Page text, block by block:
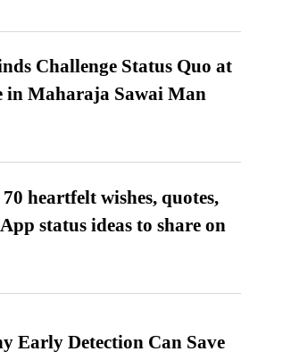
Challenge Status Quo at
in Maharaja Sawai Man
heartfelt wishes, quotes,
status ideas to share on
Early Detection Can Save